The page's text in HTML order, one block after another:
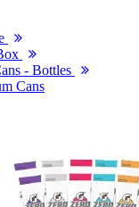
- Bottles
Cans